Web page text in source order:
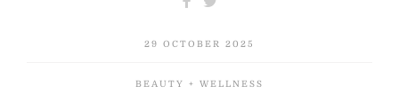
29 OCTOBER 2025
BEAUTY + WELLNESS